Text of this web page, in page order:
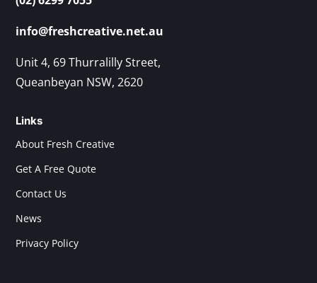
info@freshcreative.net.au
Unit 4, 69 Thurralilly Street,
Queanbeyan NSW, 2620
Links
About Fresh Creative
Get A Free Quote
Contact Us
News
Privacy Policy